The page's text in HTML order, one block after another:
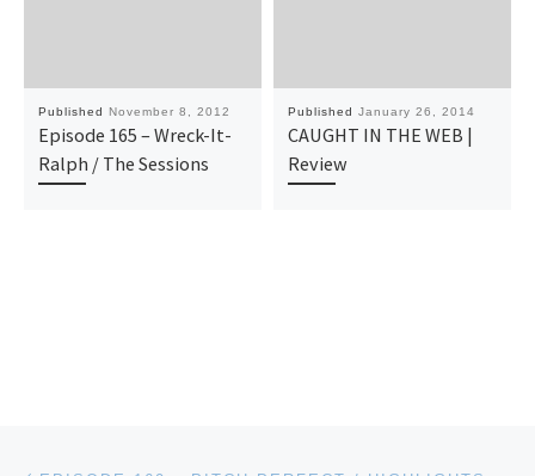
Published November 8, 2012
Episode 165 – Wreck-It-
Ralph / The Sessions
Published January 26, 2014
CAUGHT IN THE WEB |
Review